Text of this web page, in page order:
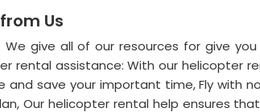
Us
give all of our resources for give
rental assistance: With our helicopter
and save your important time, Fly with
Our helicopter rental help ensures